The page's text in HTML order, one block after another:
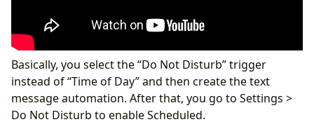
Basically, you select the “Do Not Disturb” trigger
instead of “Time of Day” and then create the text
message automation. After that, you go to Settings >
Do Not Disturb to enable Scheduled.